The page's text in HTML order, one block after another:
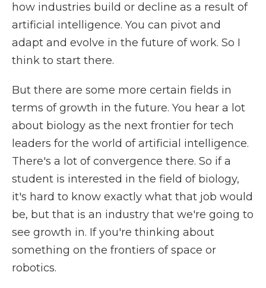
how industries build or decline as a result of
artificial intelligence. You can pivot and
adapt and evolve in the future of work. So I
think to start there.
But there are some more certain fields in
terms of growth in the future. You hear a lot
about biology as the next frontier for tech
leaders for the world of artificial intelligence.
There's a lot of convergence there. So if a
student is interested in the field of biology,
it's hard to know exactly what that job would
be, but that is an industry that we're going to
see growth in. If you're thinking about
something on the frontiers of space or
robotics.